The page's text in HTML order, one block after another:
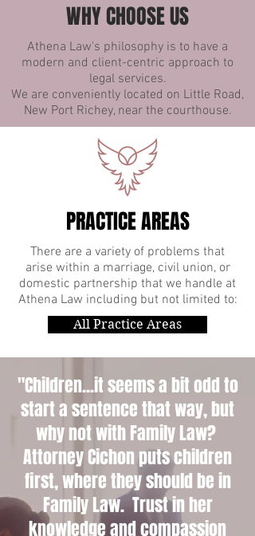
WHY CHOOSE US
Athena Law's philosophy is to have a
modern and client-centric approach to
legal services.
We are conveniently located on Little Road,
New Port Richey, near the courthouse.
PRACTICE AREAS
There are a variety of problems that
arise within a marriage, civil union, or
domestic partnership that we handle at
Athena Law including but not limited to:
All Practice Areas
"Children...it seems a bit odd to
start a sentence that way, but
why not with Family Law?
Attorney Cichon puts children
first, where they should be in
Family Law. Trust in her
knowledge and compassion